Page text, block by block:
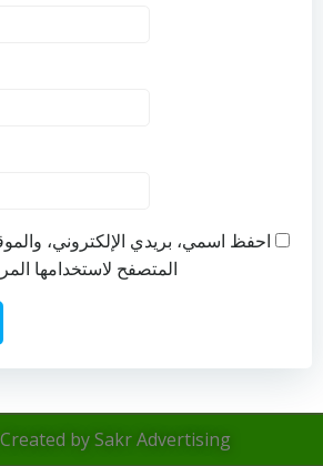
احفظ اسمي، بريدي الإلكتروني،
المتصفح لاستخدامها